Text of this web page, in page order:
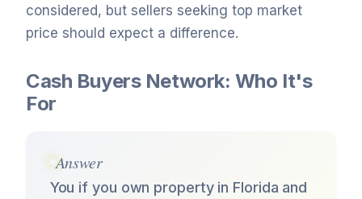
considered, but sellers seeking top market
price should expect a difference.
Cash Buyers Network: Who It's
For
Answer
You if you own property in Florida and